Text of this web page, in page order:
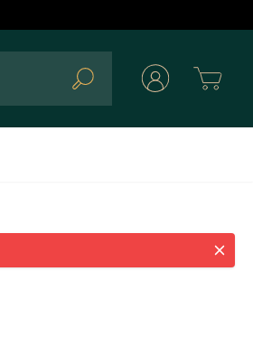
Search